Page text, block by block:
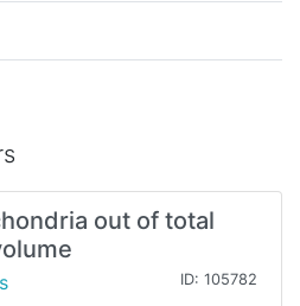
out of total
ID: 105782